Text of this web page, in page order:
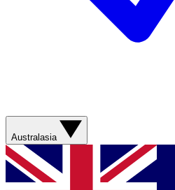
Australasia